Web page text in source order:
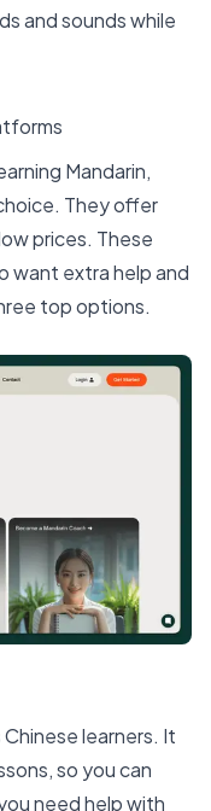
and sounds while
Mandarin,
They offer
prices. These
want extra help and
top options.
learners. It
so you can
need help with